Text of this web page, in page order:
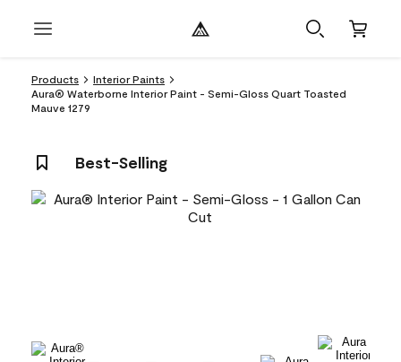
Products
Interior Paints
Aura® Waterborne Interior Paint - Semi-Gloss Quart Toasted
Mauve 1279
Best-Selling